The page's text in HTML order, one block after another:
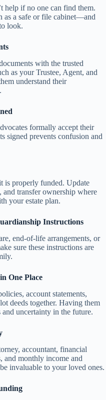
help if no one can find them.
as a safe or file cabinet—and
look.
with the trusted
as your Trustee, Agent, and
understand their
formally accept their
signed prevents confusion and
properly funded. Update
and transfer ownership where
your estate plan.
Instructions
end-of-life arrangements, or
sure these instructions are
One Place
account statements,
deeds together. Having them
uncertainty in the future.
accountant, financial
and monthly income and
invaluable to your loved ones.